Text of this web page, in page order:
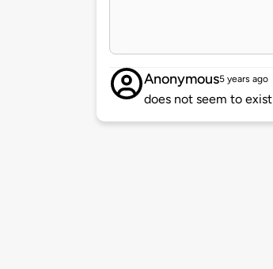
Anonymous5 years ago
does not seem to exist